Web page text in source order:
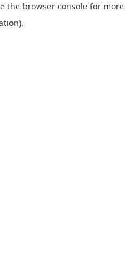
the browser console for more